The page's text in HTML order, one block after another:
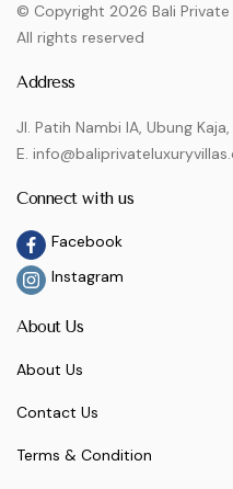
© Copyright 2026 Bali Private
All rights reserved
Address
Jl. Patih Nambi IA, Ubung
E.
Connect with us
Facebook
Instagram
About Us
About Us
Contact Us
Terms & Condition